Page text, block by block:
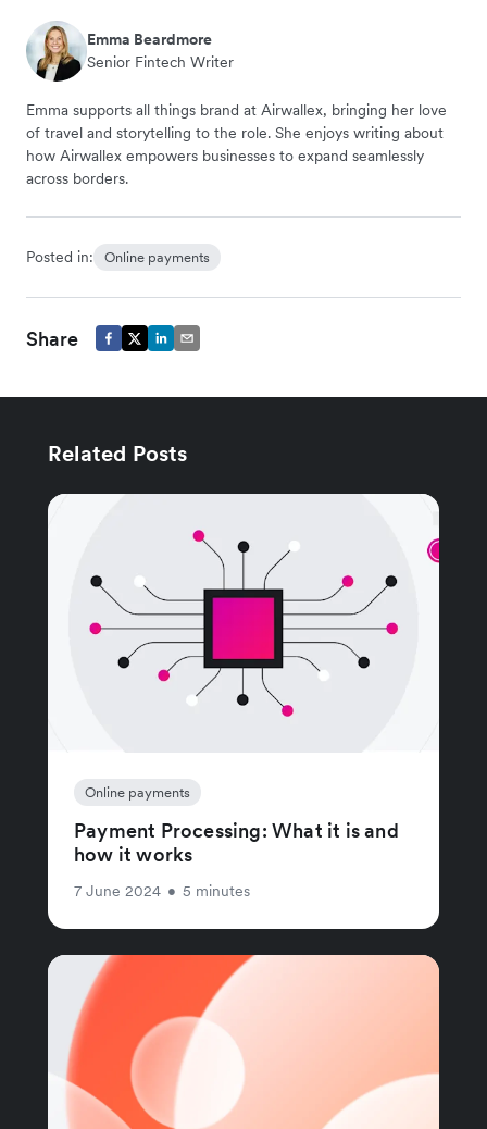
Emma Beardmore
Senior Fintech Writer
Emma supports all things brand at Airwallex, bringing her love
of travel and storytelling to the role. She enjoys writing about
how Airwallex empowers businesses to expand seamlessly
across borders.
Posted in: Online payments
Share
Related Posts
Online payments
Payment Processing: What it is and
how it works
7 June 2024 • 5 minutes